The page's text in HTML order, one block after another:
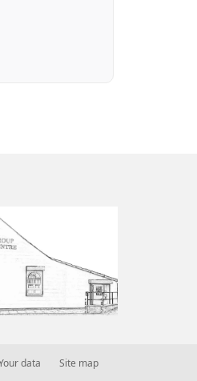
data Site map